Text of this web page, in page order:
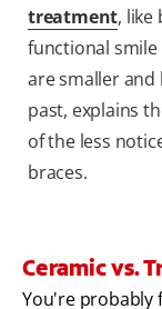
treatment, like
functional smile
are smaller and
past, explains
of the less
braces.
Ceramic vs.
You're probably